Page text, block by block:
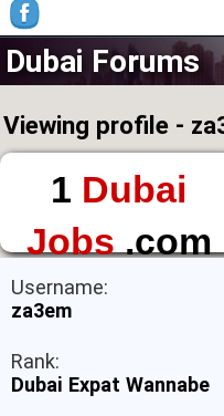
Dubai Forums
Viewing profile -
1 Dubai
Jobs.com
The First Place to
Find a Job in Dubai
Username:
za3em
Rank:
Dubai Expat Wannabe